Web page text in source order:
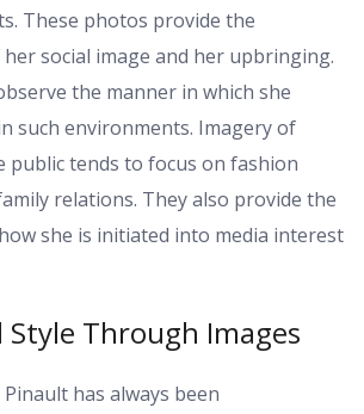
These photos provide the
social image and her upbringing.
the manner in which she
such environments. Imagery of
public tends to focus on fashion
relations. They also provide the
she is initiated into media interest
Style Through Images
has always been